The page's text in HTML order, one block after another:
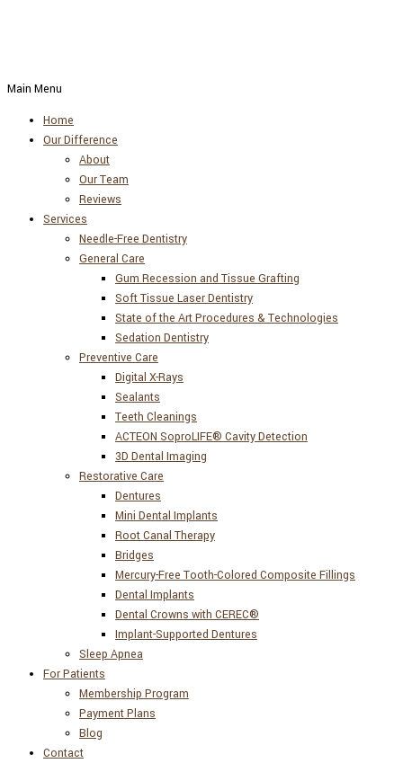
Main Menu
Home
Our Difference
About
Our Team
Reviews
Services
Needle-Free Dentistry
General Care
Gum Recession and Tissue Grafting
Soft Tissue Laser Dentistry
State of the Art Procedures & Technologies
Sedation Dentistry
Preventive Care
Digital X-Rays
Sealants
Teeth Cleanings
ACTEON SoproLIFE® Cavity Detection
3D Dental Imaging
Restorative Care
Dentures
Mini Dental Implants
Root Canal Therapy
Bridges
Mercury-Free Tooth-Colored Composite Fillings
Dental Implants
Dental Crowns with CEREC®
Implant-Supported Dentures
Sleep Apnea
For Patients
Membership Program
Payment Plans
Blog
Contact